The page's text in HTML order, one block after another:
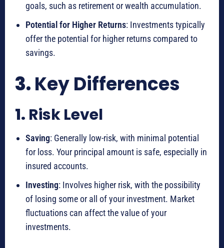
goals, such as retirement or wealth accumulation.
Potential for Higher Returns: Investments typically
offer the potential for higher returns compared to
savings.
3.Key Differences
1. Risk Level
Saving: Generally low-risk, with minimal potential
for loss. Your principal amount is safe, especially in
insured accounts.
Investing: Involves higher risk, with the possibility
of losing some or all of your investment. Market
fluctuations can affect the value of your
investments.